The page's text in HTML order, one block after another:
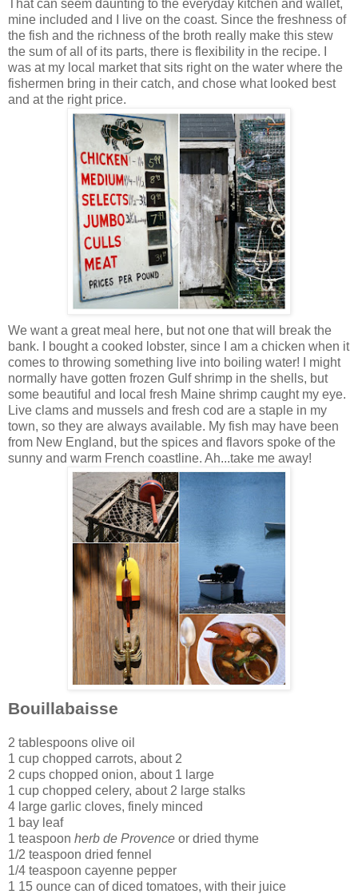
That can seem daunting to the everyday kitchen and wallet,
mine included and I live on the coast. Since the freshness of
the fish and the richness of the broth really make this stew
the sum of all of its parts, there is flexibility in the recipe. I
was at my local market that sits right on the water where the
fishermen bring in their catch, and chose what looked best
and at the right price.
We want a great meal here, but not one that will break the
bank. I bought a cooked lobster, since I am a chicken when it
comes to throwing something live into boiling water! I might
normally have gotten frozen Gulf shrimp in the shells, but
some beautiful and local fresh Maine shrimp caught my eye.
Live clams and mussels and fresh cod are a staple in my
town, so they are always available. My fish may have been
from New England, but the spices and flavors spoke of the
sunny and warm French coastline. Ah...take me away!
Bouillabaisse
2 tablespoons olive oil
1 cup chopped carrots, about 2
2 cups chopped onion, about 1 large
1 cup chopped celery, about 2 large stalks
4 large garlic cloves, finely minced
1 bay leaf
1 teaspoon herb de Provence or dried thyme
1/2 teaspoon dried fennel
1/4 teaspoon cayenne pepper
1 15 ounce can of diced tomatoes, with their juice